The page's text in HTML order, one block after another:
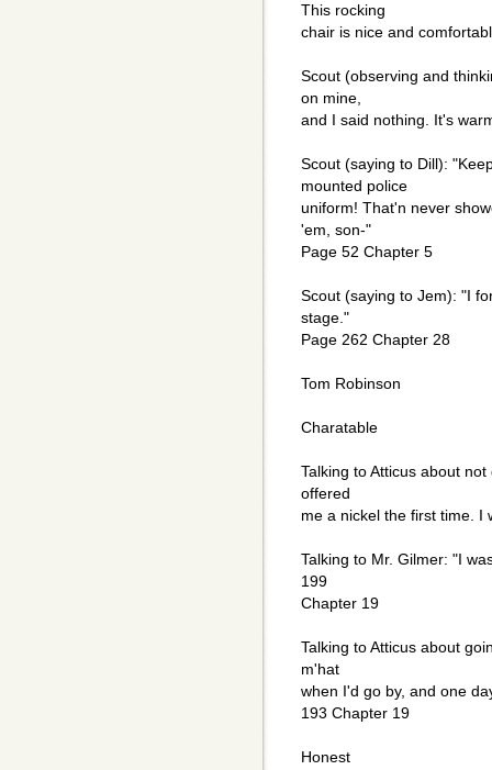
This rocking
chair is nice and
Scout (observing and
on mine,
and I said nothing. It's
Scout (saying to Dill):
mounted police
uniform! That'n never
'em, son-"
Page 52 Chapter 5
Scout (saying to Jem): "I
stage."
Page 262 Chapter 28
Tom Robinson
Charatable
Talking to Atticus about
offered
me a nickel the first time. I
Talking to Mr. Gilmer: "I
199
Chapter 19
Talking to Atticus about
m'hat
when I'd go by, and one
193 Chapter 19
Honest